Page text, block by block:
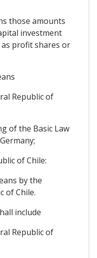
those amounts
investment
profit shares or
Republic of
of the Basic Law
of Chile:
by the
of Chile.
include
Republic of